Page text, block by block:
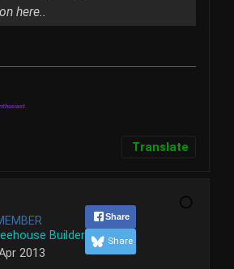
here..
Translate
Builder
2013
Share
Share